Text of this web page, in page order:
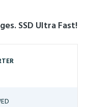
SSD Ultra Fast!